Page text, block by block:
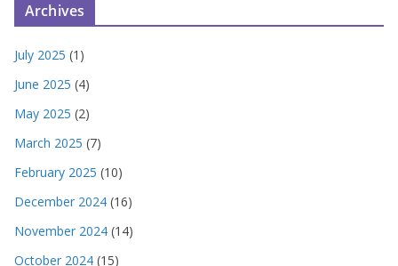
Archives
July 2025 (1)
June 2025 (4)
May 2025 (2)
March 2025 (7)
February 2025 (10)
December 2024 (16)
November 2024 (14)
October 2024 (15)